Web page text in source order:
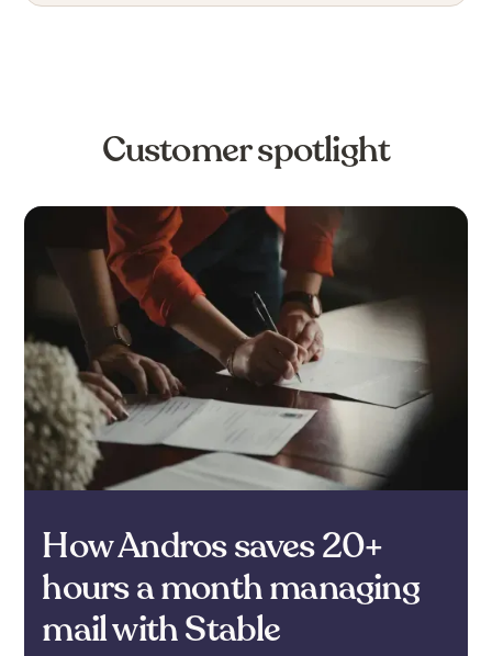
Customer spotlight
How Andros saves 20+
hours a month managing
mail with Stable